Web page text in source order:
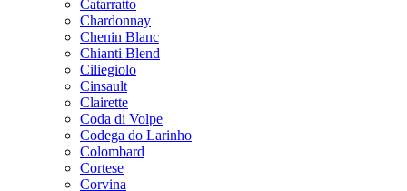
Catarratto
Chardonnay
Chenin Blanc
Chianti Blend
Ciliegiolo
Cinsault
Clairette
Coda di Volpe
Codega do Larinho
Colombard
Cortese
Corvina